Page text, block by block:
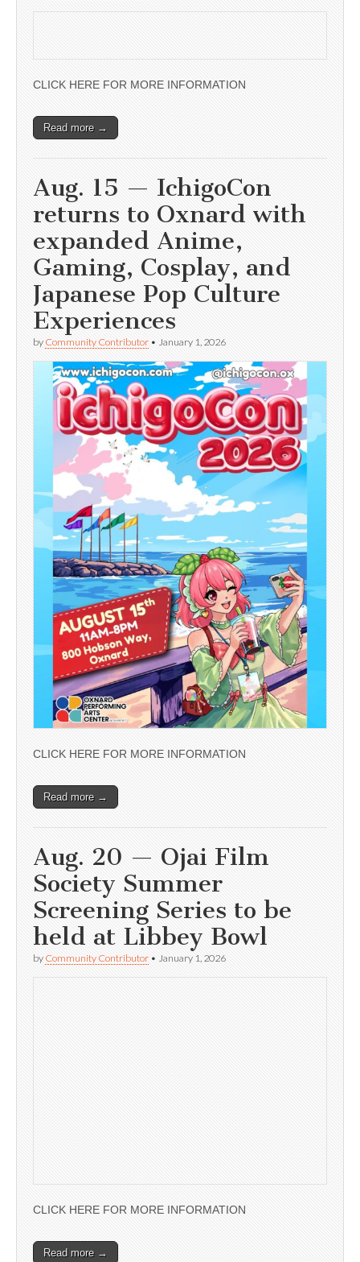
CLICK HERE FOR MORE INFORMATION
Read more →
Aug. 15 — IchigoCon
returns to Oxnard with
expanded Anime,
Gaming, Cosplay, and
Japanese Pop Culture
Experiences
by Community Contributor • January 1, 2026
CLICK HERE FOR MORE INFORMATION
Read more →
Aug. 20 — Ojai Film
Society Summer
Screening Series to be
held at Libbey Bowl
by Community Contributor • January 1, 2026
CLICK HERE FOR MORE INFORMATION
Read more →